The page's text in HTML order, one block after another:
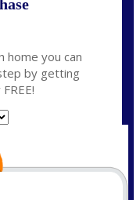
home you can
by getting